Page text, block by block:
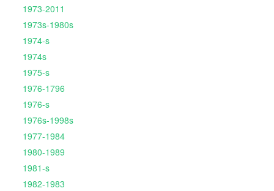
1973-2011
1973s-1980s
1974-s
1974s
1975-s
1976-1796
1976-s
1976s-1998s
1977-1984
1980-1989
1981-s
1982-1983